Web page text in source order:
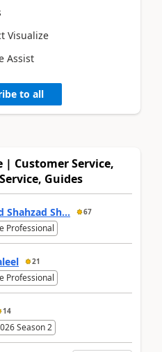
Visualize
Assist
to all
| Customer Service,
Guides
Shahzad Sh... 67
Professional
21
Professional
14
Season 2